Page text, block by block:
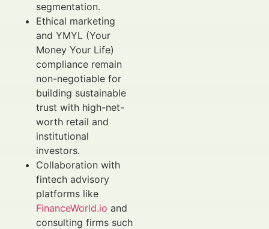
segmentation.
Ethical marketing
and YMYL (Your
Money Your Life)
compliance remain
non-negotiable for
building sustainable
trust with high-net-
worth retail and
institutional
investors.
Collaboration with
fintech advisory
platforms like
FinanceWorld.io and
consulting firms such